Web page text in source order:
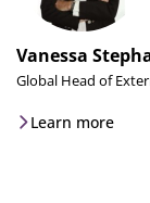
Vanessa
Global Head of
Learn more